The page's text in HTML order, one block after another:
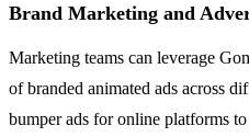
Brand Marketing and
Marketing teams can leverage
of branded animated ads across
bumper ads for online platforms